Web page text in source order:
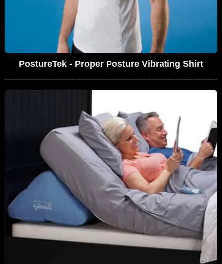
PostureTek - Proper Posture Vibrating Shirt